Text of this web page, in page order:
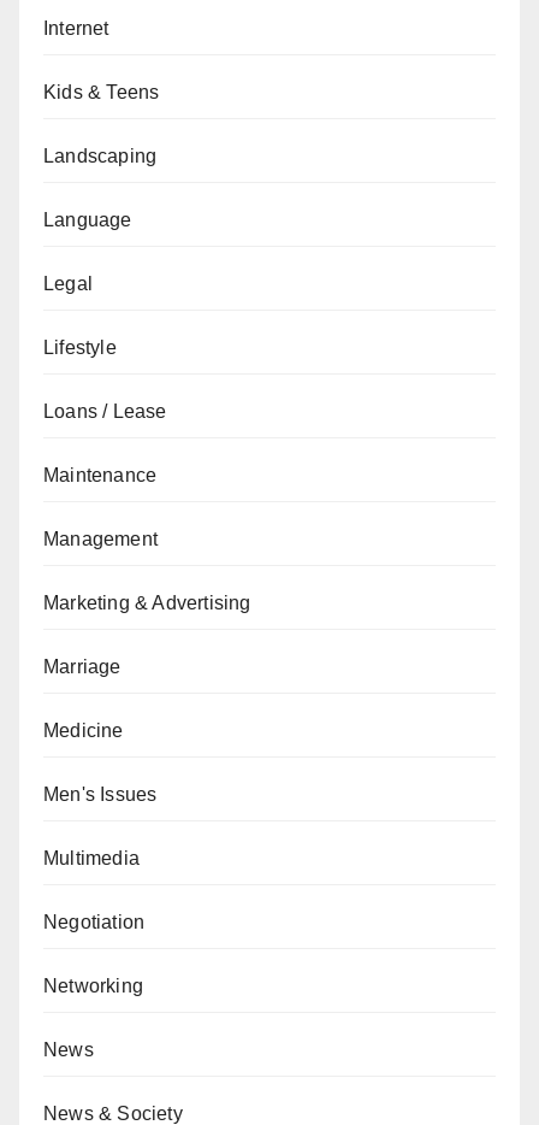
Internet
Kids & Teens
Landscaping
Language
Legal
Lifestyle
Loans / Lease
Maintenance
Management
Marketing & Advertising
Marriage
Medicine
Men's Issues
Multimedia
Negotiation
Networking
News
News & Society